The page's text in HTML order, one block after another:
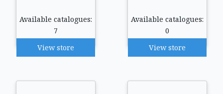
Available catalogues:
7
View store
Available catalogues:
0
View store